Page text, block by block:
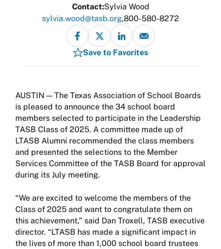
Contact:Sylvia Wood
sylvia.wood@tasb.org 800-580-8272
Save to Favorites
The Texas Association of School Boards
is pleased to announce the 34 school board
members selected to participate in the Leadership
TASB Class of 2025. A committee made up of
LTASB Alumni recommended the class members
and presented the selections to the Member
Services Committee of the TASB Board for approval
during its July meeting.
“We are excited to welcome the members of the
Class of 2025 and want to congratulate them on
this achievement,” said Dan Troxell, TASB executive
director. “LTASB has made a significant impact in
the lives of more than 1,000 school board trustees